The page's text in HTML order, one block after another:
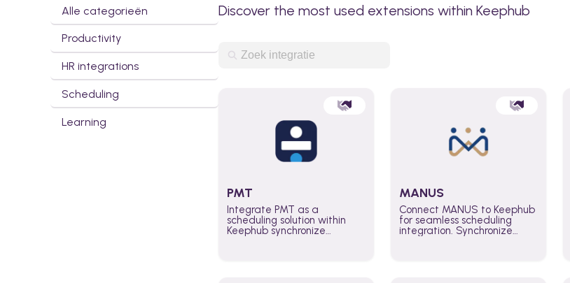
Alle categorieën
Productivity
HR integrations
Scheduling
Learning
Discover the most used extensions within Keephub
PMT
Integrate PMT as a
scheduling solution within
Keephub synchronize
MANUS
Connect MANUS to Keephub
for seamless scheduling
integration. Synchronize